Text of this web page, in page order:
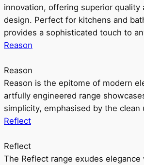
innovation, offering superior quality
design. Perfect for kitchens and
provides a sophisticated touch to
Reason
Reason
Reason is the epitome of modern
artfully engineered range
simplicity, emphasised by the clean
Reflect
Reflect
The Reflect range exudes elegance